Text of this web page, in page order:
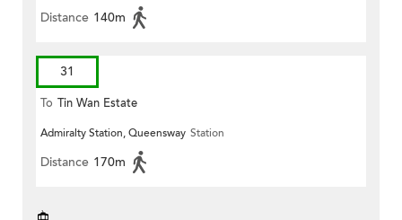
Distance 140m
31
To Tin Wan Estate
Admiralty Station, Queensway Station
Distance 170m